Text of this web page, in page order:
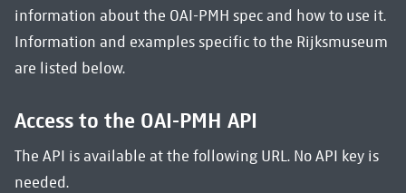
information about the OAI-PMH spec and how to use it.
Information and examples specific to the Rijksmuseum
are listed below.
Access to the OAI-PMH API
The API is available at the following URL. No API key is
needed.